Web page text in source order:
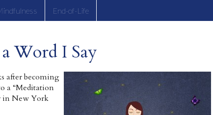
End-of-Life
Word I Say
after becoming
a “Meditation
in New York